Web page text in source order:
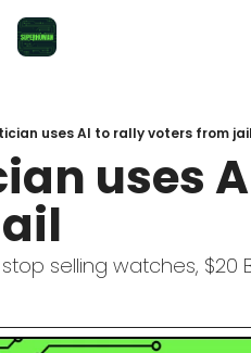
uses AI to rally voters from jail
uses
stop selling watches, $20